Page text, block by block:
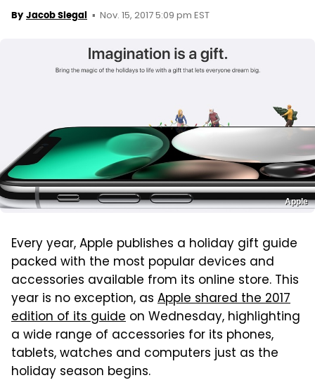
By Jacob Siegal Nov. 15, 2017 5:09 pm EST
Apple
Every year, Apple publishes a holiday gift guide
packed with the most popular devices and
accessories available from its online store. This
year is no exception, as Apple shared the 2017
edition of its guide on Wednesday, highlighting
a wide range of accessories for its phones,
tablets, watches and computers just as the
holiday season begins.